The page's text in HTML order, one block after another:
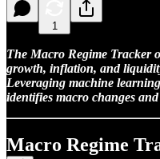
1
The Macro Regime Tracker
growth, inflation, and
Leveraging machine
identifies macro changes
Macro Regime